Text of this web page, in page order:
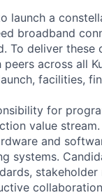
launch a
broadband
To deliver these
across all
facilities,
for
value
and
systems.